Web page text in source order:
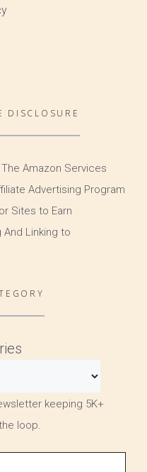
DISCLOSURE
Amazon Services
Advertising Program
Sites to Earn
Linking to
keeping 5K+
loop.